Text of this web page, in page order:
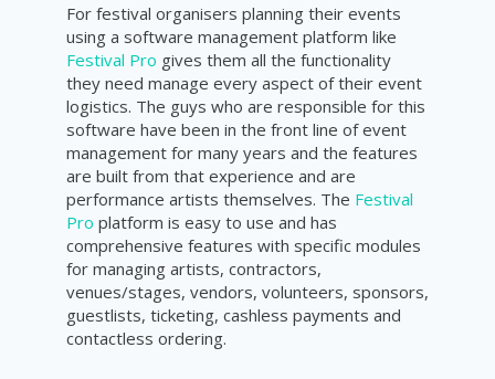
For festival organisers planning their events
using a software management platform like
Festival Pro gives them all the functionality
they need manage every aspect of their event
logistics. The guys who are responsible for this
software have been in the front line of event
management for many years and the features
are built from that experience and are
performance artists themselves. The Festival
Pro platform is easy to use and has
comprehensive features with specific modules
for managing artists, contractors,
venues/stages, vendors, volunteers, sponsors,
guestlists, ticketing, cashless payments and
contactless ordering.